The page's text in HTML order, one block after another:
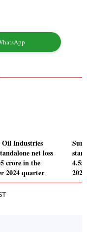
Industries
net loss
crore in the
2024 quarter